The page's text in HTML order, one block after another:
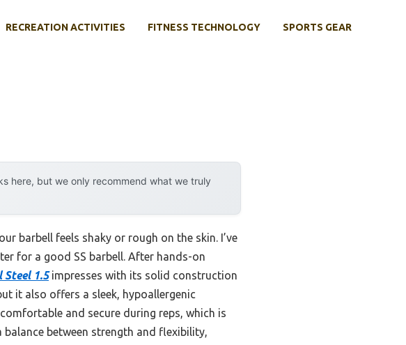
RECREATION ACTIVITIES FITNESS TECHNOLOGY SPORTS GEAR
here, but we only recommend what we truly
barbell feels shaky or rough on the skin. I’ve
for a good SS barbell. After hands-on
Steel 1.5impresses with its solid construction
it also offers a sleek, hypoallergenic
and secure during reps, which is
balance between strength and flexibility,